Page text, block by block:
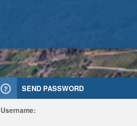
SEND PASSWORD
Username: